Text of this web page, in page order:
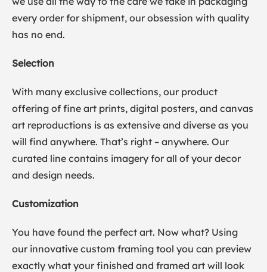
every order for shipment, our obsession with quality
has no end.
Selection
With many exclusive collections, our product
offering of fine art prints, digital posters, and canvas
art reproductions is as extensive and diverse as you
will find anywhere. That’s right – anywhere. Our
curated line contains imagery for all of your decor
and design needs.
Customization
You have found the perfect art. Now what? Using
our innovative custom framing tool you can preview
exactly what your finished and framed art will look